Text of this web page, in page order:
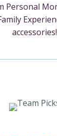
Personal
accessories!